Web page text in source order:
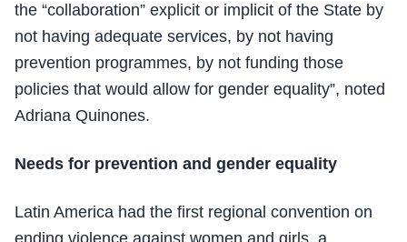
the “collaboration” explicit or implicit of the State by
not having adequate services, by not having
prevention programmes, by not funding those
policies that would allow for gender equality”, noted
Adriana Quinones.
Needs for prevention and gender equality
Latin America had the first regional convention on